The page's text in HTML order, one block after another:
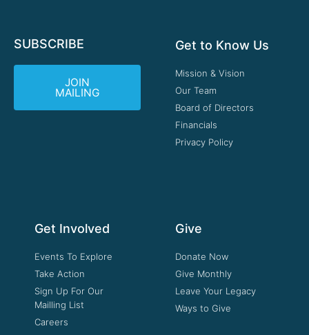
SUBSCRIBE
JOIN
MAILING
Get to Know Us
Mission & Vision
Our Team
Board of Directors
Financials
Privacy Policy
Get Involved
Events To Explore
Take Action
Sign Up For Our
Mailling List
Careers
Give
Donate Now
Give Monthly
Leave Your Legacy
Ways to Give